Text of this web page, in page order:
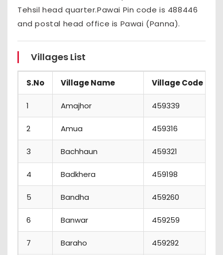
Tehsil head quarter.Pawai Pin code is 488446
and postal head office is Pawai (Panna).
Villages List
S.No Village Name Village Code
1 Amajhor 459339
2 Amua 459316
3 Bachhaun 459321
4 Badkhera 459198
5 Bandha 459260
6 Banwar 459259
7 Baraho 459292